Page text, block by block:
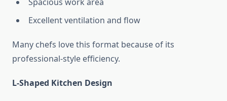
Excellent ventilation and flow
Many chefs love this format because of its
professional-style efficiency.
L-Shaped Kitchen Design